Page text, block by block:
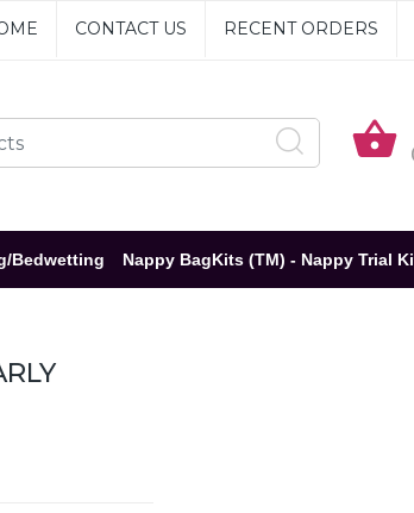
CONTACT US RECENT ORDERS
Bedwetting Nappy BagKits (TM) - Nappy Trial